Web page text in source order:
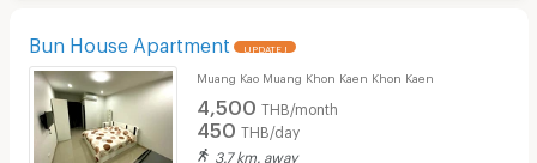
Bun House Apartment UPDATE !
Muang Kao Muang Khon Kaen Khon Kaen
4,500 THB/month
450 THB/day
3.7 km. away